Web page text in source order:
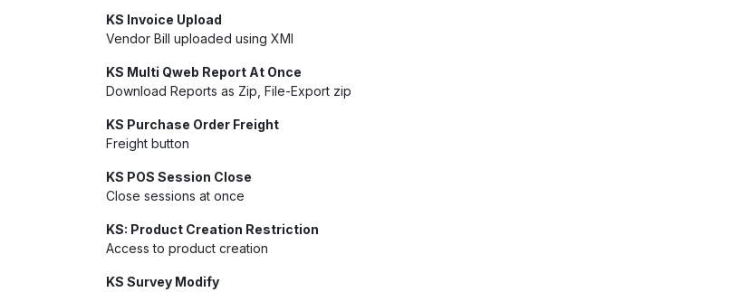
KS Invoice Upload
Vendor Bill uploaded using XMl
KS Multi Qweb Report At Once
Download Reports as Zip, File-Export zip
KS Purchase Order Freight
Freight button
KS POS Session Close
Close sessions at once
KS: Product Creation Restriction
Access to product creation
KS Survey Modify